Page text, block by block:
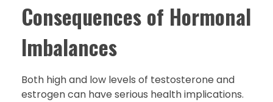
Consequences of Hormonal
Imbalances
Both high and low levels of testosterone and
estrogen can have serious health implications.